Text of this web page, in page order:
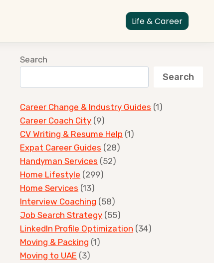
Life & Career
Search
Search
Career Change & Industry Guides (1)
Career Coach City (9)
CV Writing & Resume Help (1)
Expat Career Guides (28)
Handyman Services (52)
Home Lifestyle (299)
Home Services (13)
Interview Coaching (58)
Job Search Strategy (55)
LinkedIn Profile Optimization (34)
Moving & Packing (1)
Moving to UAE (3)